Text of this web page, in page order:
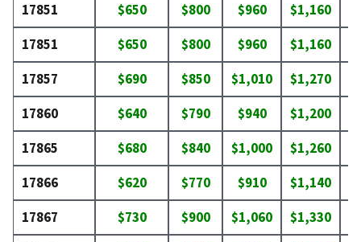
17851
$650 $800 $960 $1,160
17851
$650 $800 $960 $1,160
17857
$690 $850 $1,010 $1,270
17860
$640 $790 $940 $1,200
17865
$680 $840 $1,000 $1,260
17866
$620 $770 $910 $1,140
17867
$730 $900 $1,060 $1,330